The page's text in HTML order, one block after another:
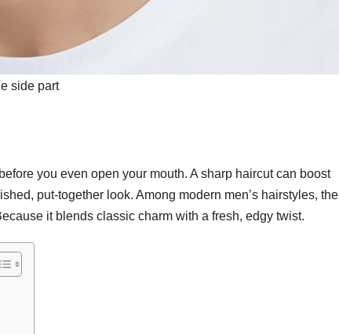
side part
you even open your mouth. A sharp haircut can boost
put-together look. Among modern men’s hairstyles, the
it blends classic charm with a fresh, edgy twist.